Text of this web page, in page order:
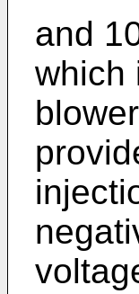
and
which